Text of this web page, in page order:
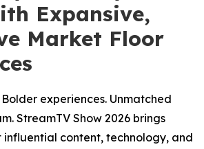
Expansive,
Market Floor
experiences. Unmatched
StreamTV Show 2026 brings
influential content, technology, and